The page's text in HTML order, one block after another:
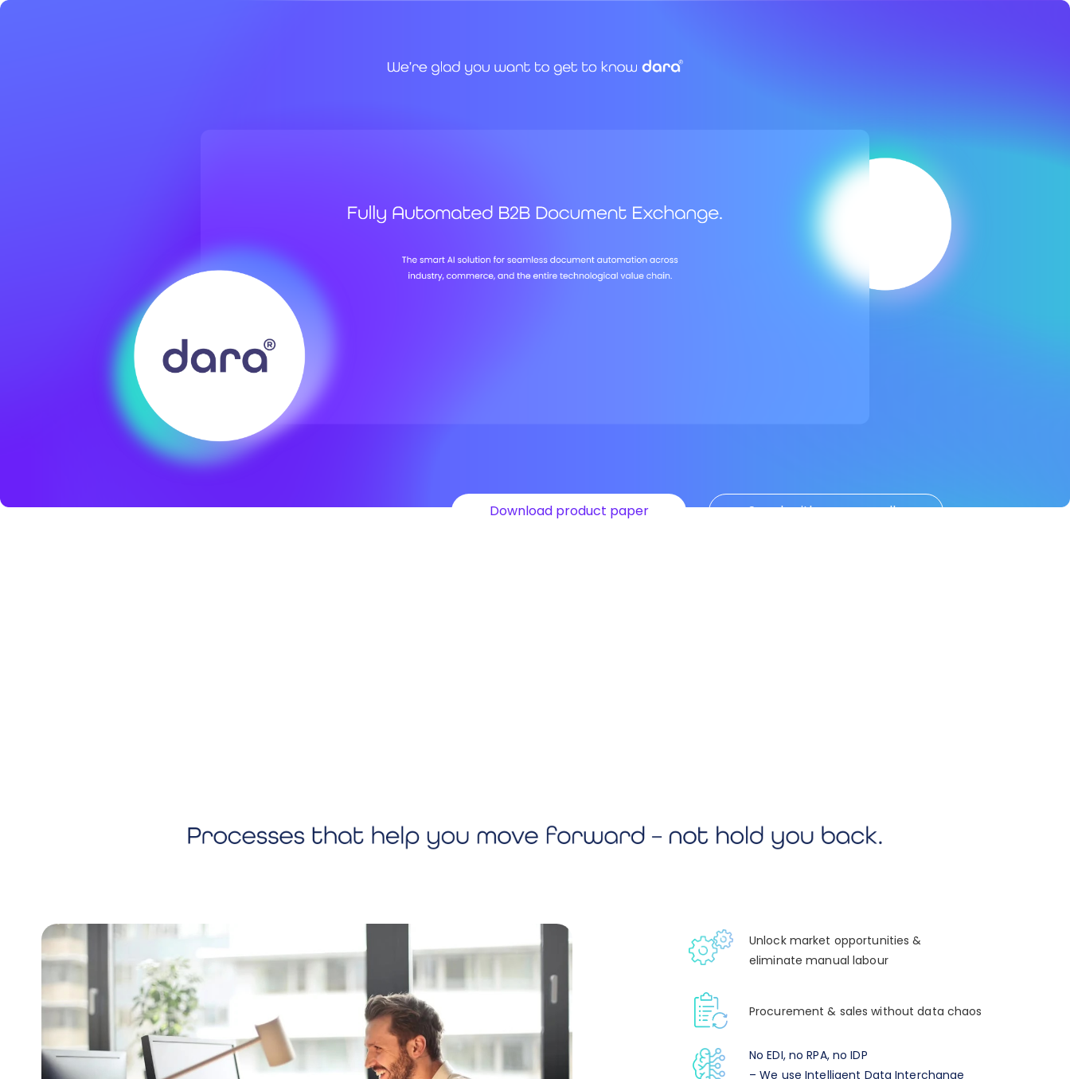
Download product paper Speak with us personally
Unlock market opportunities &
eliminate manual labour
Procurement & sales without data chaos
No EDI, no RPA, no IDP
– We use Intelligent Data Interchange